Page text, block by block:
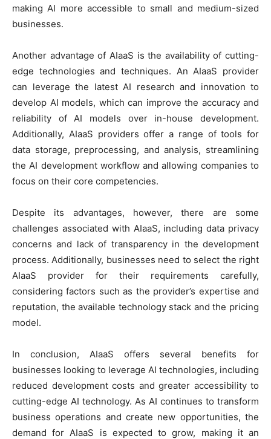
making AI more accessible to small and medium-sized
businesses.
Another advantage of AIaaS is the availability of cutting-
edge technologies and techniques. An AIaaS provider
can leverage the latest AI research and innovation to
develop AI models, which can improve the accuracy and
reliability of AI models over in-house development.
Additionally, AIaaS providers offer a range of tools for
data storage, preprocessing, and analysis, streamlining
the AI development workflow and allowing companies to
focus on their core competencies.
Despite its advantages, however, there are some
challenges associated with AIaaS, including data privacy
concerns and lack of transparency in the development
process. Additionally, businesses need to select the right
AIaaS provider for their requirements carefully,
considering factors such as the provider’s expertise and
reputation, the available technology stack and the pricing
model.
In conclusion, AIaaS offers several benefits for
businesses looking to leverage AI technologies, including
reduced development costs and greater accessibility to
cutting-edge AI technology. As AI continues to transform
business operations and create new opportunities, the
demand for AIaaS is expected to grow, making it an